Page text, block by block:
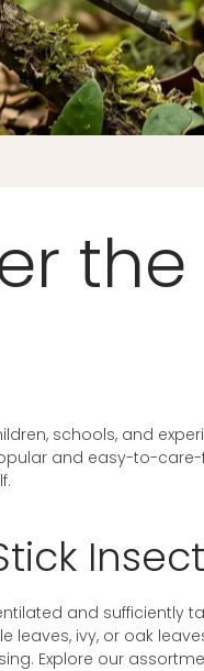
schools, and
and easy-to-
and sufficiently
ivy, or oak
Explore our